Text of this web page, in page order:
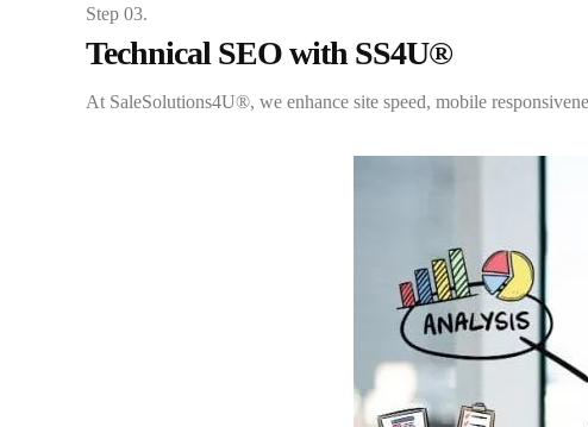
Step 03.
Technical SEO with SS4U®
At SaleSolutions4U®, we enhance site speed, mobile